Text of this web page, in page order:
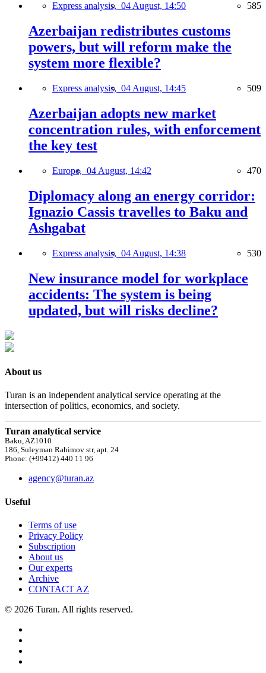
Express analysis, 04 August, 14:50 585
Azerbaijan redistributes customs
powers, but will reform make the
system more flexible?
Express analysis, 04 August, 14:45 509
Azerbaijan adopts new market
concentration rules, with enforcement
the key test
Europe, 04 August, 14:42 470
Diplomacy along an energy corridor:
Ignazio Cassis travelles to Baku and
Ashgabat
Express analysis, 04 August, 14:38 530
New insurance model for workplace
accidents: The system is being
updated, but will risks decline?
About us
Turan is an independent analytical service operating at the
intersection of politics, economics, and society.
Turan analytical service
Baku, AZ1010
186, Suleyman Rahimov str, apt. 24
Phone: (+99412) 440 11 96
agency@turan.az
Useful
Terms of use
Privacy Policy
Subscription
About us
Our experts
Archive
CONTACT AZ
© 2026 Turan. All rights reserved.